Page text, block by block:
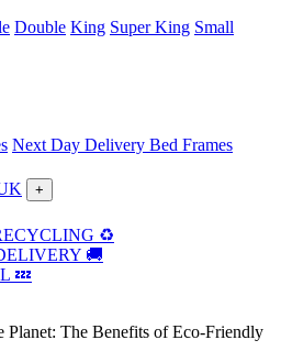
Double King Super King Small
Next Day Delivery Bed Frames
+
♻️
🚚
💤
Planet: The Benefits of Eco-Friendly